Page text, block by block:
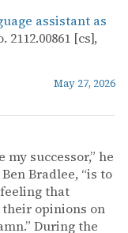
assistant as
2112.00861 [cs],
May 27, 2026
my successor,” he
Bradlee, “is to
that
opinions on
During the